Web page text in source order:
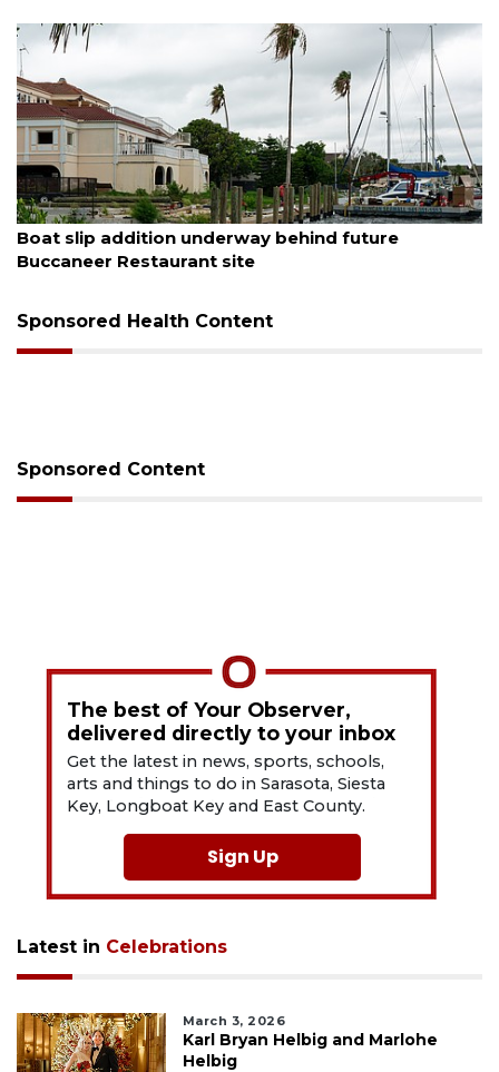
August 6, 2026
Boat slip addition underway behind future
Buccaneer Restaurant site
Sponsored Health Content
Sponsored Content
The best of Your Observer,
delivered directly to your inbox
Get the latest in news, sports, schools,
arts and things to do in Sarasota, Siesta
Key, Longboat Key and East County.
Sign Up
Latest in Celebrations
March 3, 2026
Karl Bryan Helbig and Marlohe
Helbig